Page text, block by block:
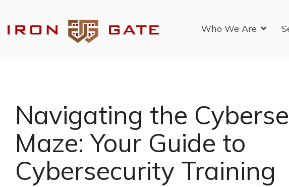
the
main
Who We Are
Navigating the
Maze: Your Guide to
Cybersecurity Training